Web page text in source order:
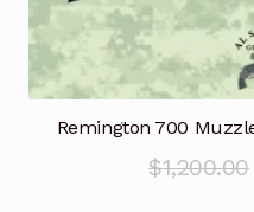
Remington 700
$1,200.00